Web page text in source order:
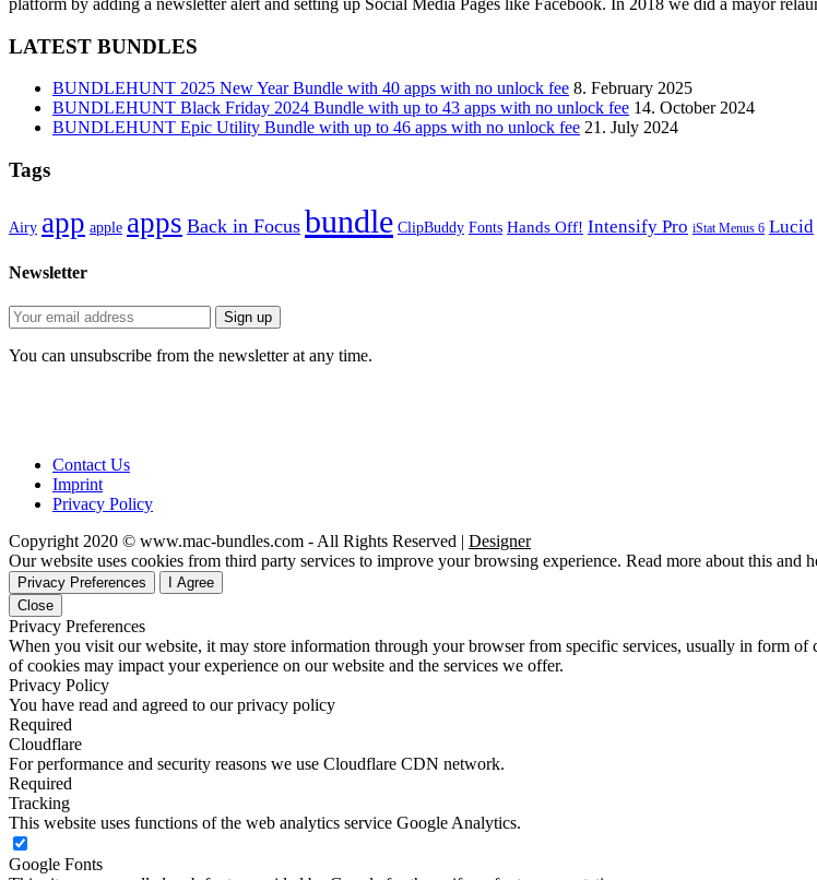
LATEST BUNDLES
BUNDLEHUNT 2025 New Year Bundle with 40 apps with no unlock fee 8. February 2025
BUNDLEHUNT Black Friday 2024 Bundle with up to 43 apps with no unlock fee 14. October 2024
BUNDLEHUNT Epic Utility Bundle with up to 46 apps with no unlock fee 21. July 2024
Tags
Airy app apple apps Back in Focus bundle ClipBuddy Fonts Hands Off! Intensify Pro iStat Menus 6 Lucid
Newsletter
You can unsubscribe from the newsletter at any time.
Contact Us
Imprint
Privacy Policy
Copyright 2020 © www.mac-bundles.com - All Rights Reserved | Designer
Our website uses cookies from third party services to improve your browsing experience. Read more about this
Privacy Preferences
I Agree
Close
Privacy Preferences
When you visit our website, it may store information through your browser from specific services, usually in form
of cookies may impact your experience on our website and the services we offer.
Privacy Policy
You have read and agreed to our privacy policy
Required
Cloudflare
For performance and security reasons we use Cloudflare CDN network.
Required
Tracking
This website uses functions of the web analytics service Google Analytics.
Google Fonts